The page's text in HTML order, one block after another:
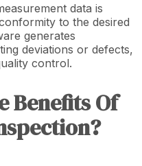
data is
to the desired
generates
deviations or defects,
control.
Benefits Of